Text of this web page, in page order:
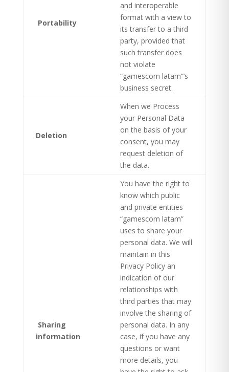
Portability
and interoperable
format with a view to
its transfer to a third
party, provided that
such transfer does
not violate
“gamescom latam”’s
business secret.
Deletion
When we Process
your Personal Data
on the basis of your
consent, you may
request deletion of
the data.
Sharing
information
You have the right to
know which public
and private entities
“gamescom latam”
uses to share your
personal data. We will
maintain in this
Privacy Policy an
indication of our
relationships with
third parties that may
involve the sharing of
personal data. In any
case, if you have any
questions or want
more details, you